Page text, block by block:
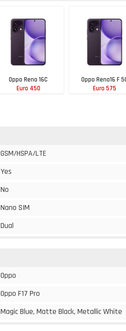
Oppo Reno 16C
Euro 450
Oppo Reno16 F
Euro 575
GSM/HSPA/LTE
Yes
No
Nano SIM
Dual
Oppo
Oppo F17 Pro
Magic Blue, Matte Black, Metallic White